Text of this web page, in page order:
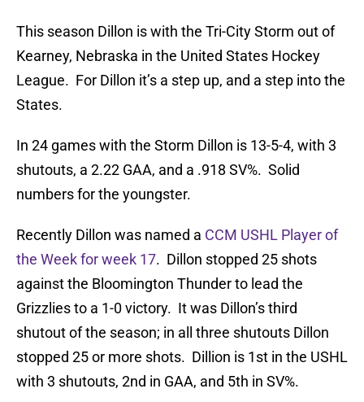
This season Dillon is with the Tri-City Storm out of
Kearney, Nebraska in the United States Hockey
League. For Dillon it’s a step up, and a step into the
States.
In 24 games with the Storm Dillon is 13-5-4, with 3
shutouts, a 2.22 GAA, and a .918 SV%. Solid
numbers for the youngster.
Recently Dillon was named a CCM USHL Player of
the Week for week 17. Dillon stopped 25 shots
against the Bloomington Thunder to lead the
Grizzlies to a 1-0 victory. It was Dillon’s third
shutout of the season; in all three shutouts Dillon
stopped 25 or more shots. Dillion is 1st in the USHL
with 3 shutouts, 2nd in GAA, and 5th in SV%.